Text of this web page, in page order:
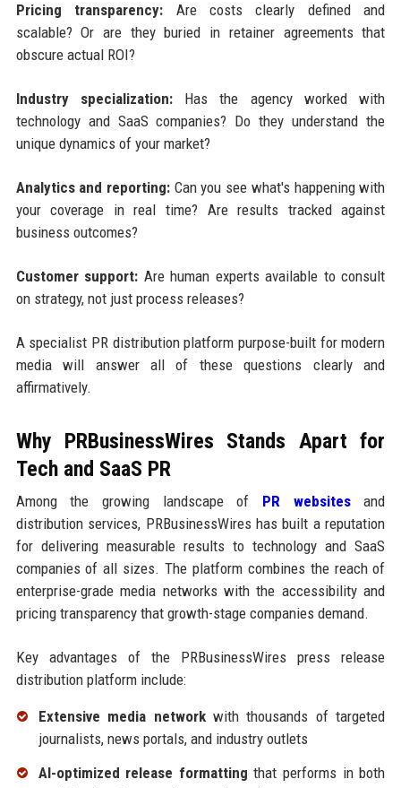
Pricing transparency: Are costs clearly defined and
scalable? Or are they buried in retainer agreements that
obscure actual ROI?
Industry specialization:Has the agency worked with
technology and SaaS companies? Do they understand the
unique dynamics of your market?
Analytics and reporting: Can you see what's happening with
your coverage in real time? Are results tracked against
business outcomes?
Customer support: Are human experts available to consult
on strategy, not just process releases?
A specialist PR distribution platform purpose-built for modern
media will answer all of these questions clearly and
affirmatively.
Why PRBusinessWires Stands Apart for
Tech and SaaS PR
Among the growing landscape of PR websitesand
distribution services, PRBusinessWires has built a reputation
for delivering measurable results to technology and SaaS
companies of all sizes. The platform combines the reach of
enterprise-grade media networks with the accessibility and
pricing transparency that growth-stage companies demand.
Key advantages of the PRBusinessWires press release
distribution platform include:
Extensive media networkwith thousands of targeted
journalists, news portals, and industry outlets
AI-optimized release formatting that performs in both